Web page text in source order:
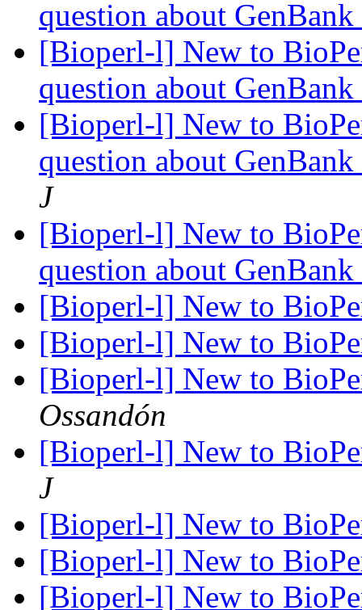
question about
[Bioperl-l] New to
question about
[Bioperl-l] New to
question about
J
[Bioperl-l] New to
question about
[Bioperl-l] New to
[Bioperl-l] New to
[Bioperl-l] New to
Ossandón
[Bioperl-l] New to
J
[Bioperl-l] New to
[Bioperl-l] New to
[Bioperl-l] New to